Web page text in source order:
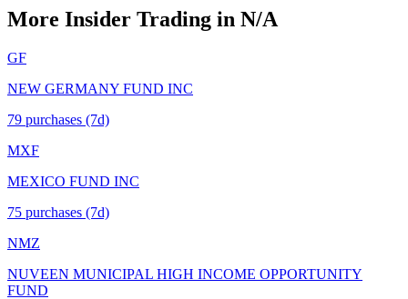
More Insider Trading in N/A
GF
NEW GERMANY FUND INC
79 purchases (7d)
MXF
MEXICO FUND INC
75 purchases (7d)
NMZ
NUVEEN MUNICIPAL HIGH INCOME OPPORTUNITY
FUND